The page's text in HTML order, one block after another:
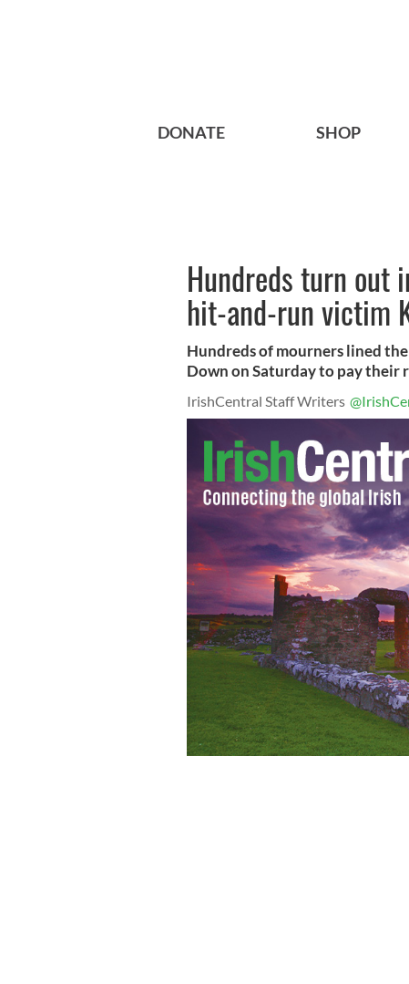
DONATE SHOP
Hundreds turn out
hit-and-run victim
Hundreds of mourners lined
Down on Saturday to pay their
IrishCentral Staff Writers